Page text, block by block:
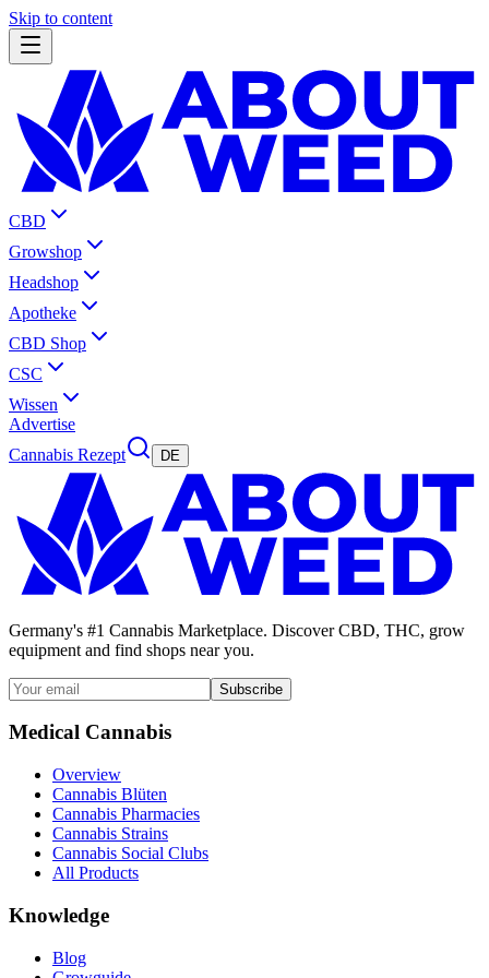
Skip to content
CBD
Growshop
Headshop
Apotheke
CBD Shop
CSC
Wissen
Advertise
Cannabis Rezept
DE
Germany's #1 Cannabis Marketplace. Discover CBD, THC, grow
equipment and find shops near you.
Subscribe
Medical Cannabis
Overview
Cannabis Blüten
Cannabis Pharmacies
Cannabis Strains
Cannabis Social Clubs
All Products
Knowledge
Blog